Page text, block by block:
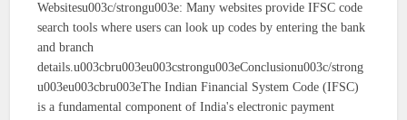
Websitesu003c/strongu003e: Many websites provide IFSC code
search tools where users can look up codes by entering the bank
and branch
details.u003cbru003eu003cstrongu003eConclusionu003c/strong
u003eu003cbru003eThe Indian Financial System Code (IFSC)
is a fundamental component of India's electronic payment